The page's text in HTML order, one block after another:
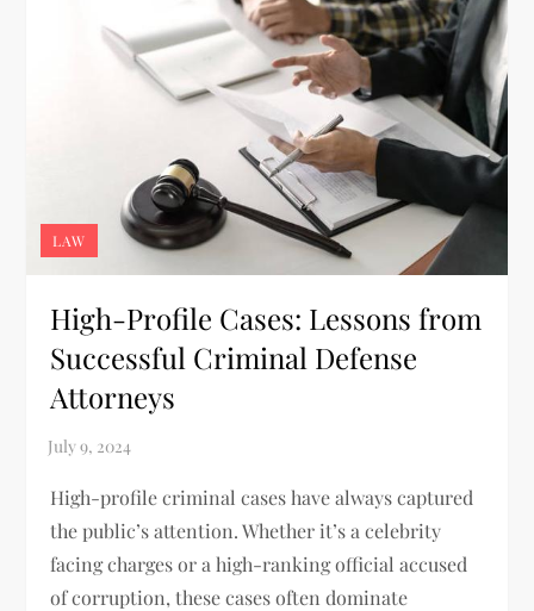
LAW
High-Profile Cases: Lessons from
Successful Criminal Defense
Attorneys
High-profile criminal cases have always captured
the public’s attention. Whether it’s a celebrity
facing charges or a high-ranking official accused
of corruption, these cases often dominate